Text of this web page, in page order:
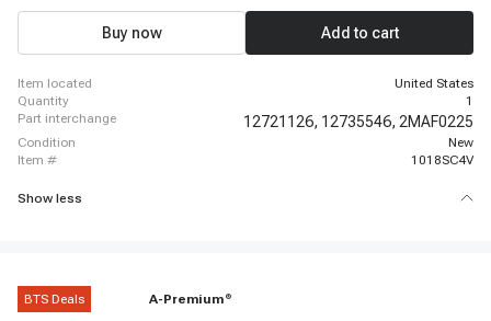
Cadillac CT4, 2021 - 2024 Chevrolet Tahoe, 2023 - 2024 Chevrolet Colorado,
2020 - 2024 Chevrolet Silverado 1500, 2020 - 2024 Buick Encore GX
Buy now Add to cart
item located
United States
quantity
1
part interchange
12721126, 12735546, 2MAF0225
condition
New
item #
1018SC4V
Show less
BTS Deals A-Premium ®